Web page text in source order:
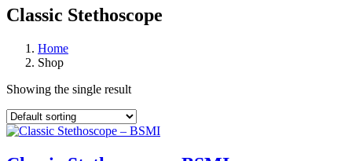
Classic Stethoscope
Home
Shop
Showing the single result